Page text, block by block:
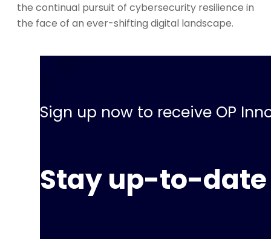
the continual pursuit of cybersecurity resilience in
the face of an ever-shifting digital landscape.
Sign up now to receive OP
Stay up-to-date